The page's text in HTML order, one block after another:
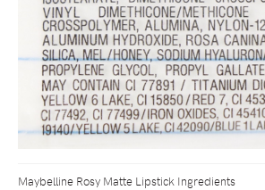
Maybelline Rosy Matte Lipstick Ingredients